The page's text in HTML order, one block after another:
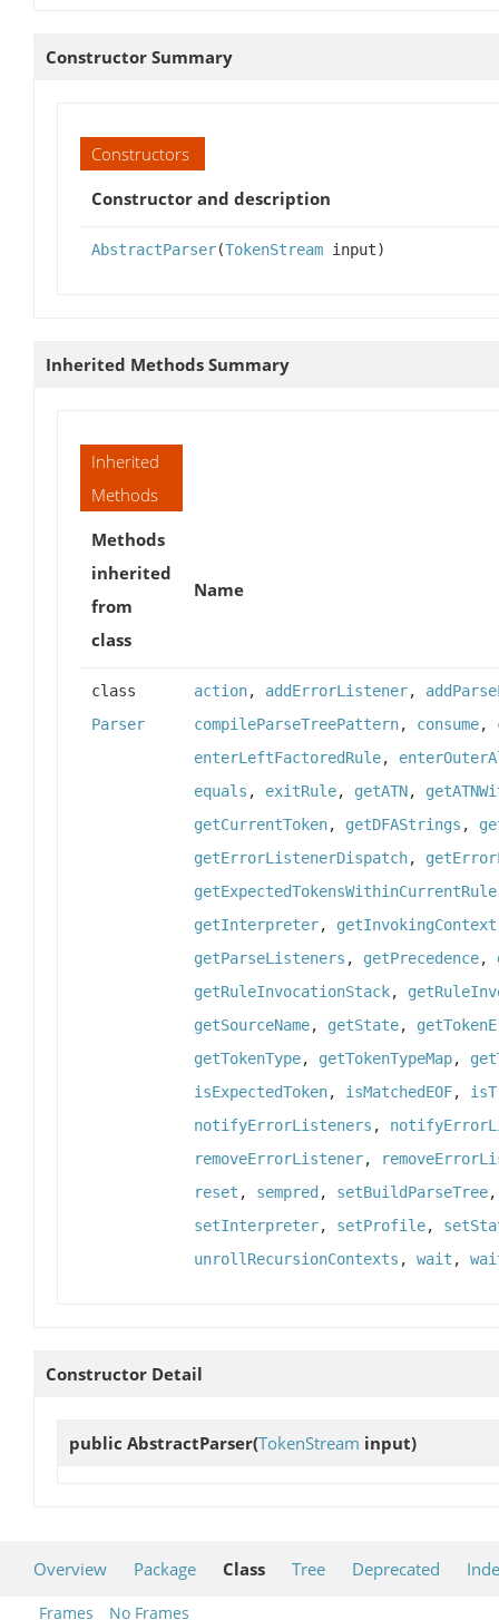
Constructor Summary
Constructors
Constructor and description
AbstractParser(TokenStream input)
Inherited Methods Summary
Inherited
Methods
Methods
inherited
from
class
Name
class
Parser
action, addErrorListener,
compileParseTreePattern, consume,
enterLeftFactoredRule,
equals , exitRule, getATN,
getCurrentToken, getDFAStrings ,
getErrorListenerDispatch,
getExpectedTokensWithinCurrentRule
getInterpreter, getInvokingContext
getParseListeners , getPrecedence,
getRuleInvocationStack,
getSourceName, getState,
getTokenType, getTokenTypeMap,
isExpectedToken, isMatchedEOF,
notifyErrorListeners ,
removeErrorListener,
reset , sempred , setBuildParseTree
setInterpreter, setProfile,
unrollRecursionContexts , wait ,
Constructor Detail
public AbstractParser(TokenStream input)
Overview Package Class Tree Deprecated
Frames No Frames